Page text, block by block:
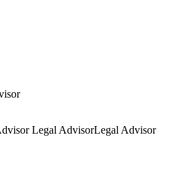
Legal AdvisorLegal Advisor